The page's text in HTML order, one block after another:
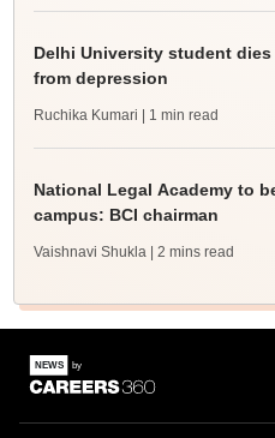
Delhi University student
from depression
Ruchika Kumari | 1 min read
National Legal Academy to
campus: BCI chairman
Vaishnavi Shukla | 2 mins read